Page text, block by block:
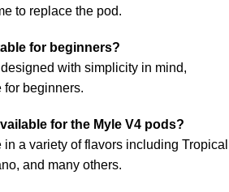
to replace the pod.
for beginners?
with simplicity in mind,
for beginners.
for the Myle V4 pods?
a variety of flavors including Tropical
and many others.